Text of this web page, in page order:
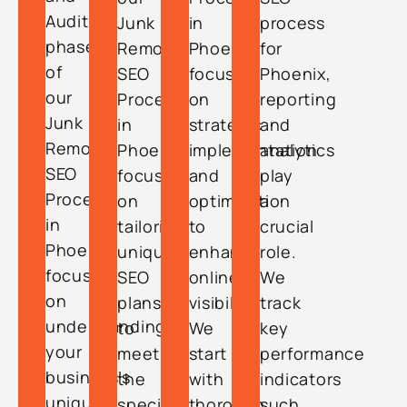
Audit
phase
of
our
Junk
Removal
SEO
Process
in
Phoenix
focuses
on
understanding
your
business’s
Junk
Removal
SEO
Process
in
Phoenix
focuses
on
tailoring
unique
SEO
plans
to
meet
the
in
Phoenix
focuses
on
strategic
implementation
and
optimization
to
enhance
online
visibility.
We
start
with
process
for
Phoenix,
reporting
and
analytics
play
a
crucial
role.
We
track
key
performance
indicators